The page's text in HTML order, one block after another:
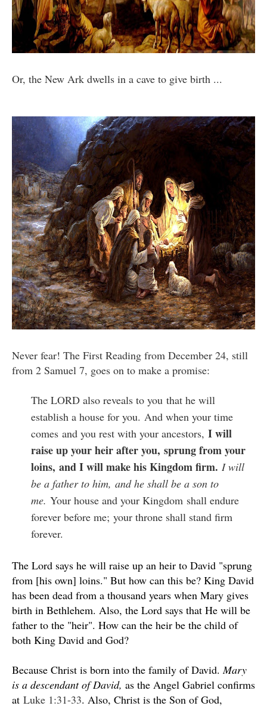
Or, the New Ark dwells in a cave to give birth ...
Never fear! The First Reading from December 24, still
from 2 Samuel 7, goes on to make a promise:
The LORD also reveals to you that he will
establish a house for you. And when your time
comes and you rest with your ancestors, I will
raise up your heir after you, sprung from your
loins, and I will make his Kingdom firm. I will
be a father to him, and he shall be a son to
me. Your house and your Kingdom shall endure
forever before me; your throne shall stand firm
forever.
The Lord says he will raise up an heir to David "sprung
from [his own] loins." But how can this be? King David
has been dead from a thousand years when Mary gives
birth in Bethlehem. Also, the Lord says that He will be
father to the "heir". How can the heir be the child of
both King David and God?
Because Christ is born into the family of David.Mary
is a descendant of David, as the Angel Gabriel confirms
at Luke 1:31-33. Also, Christ is the Son of God,